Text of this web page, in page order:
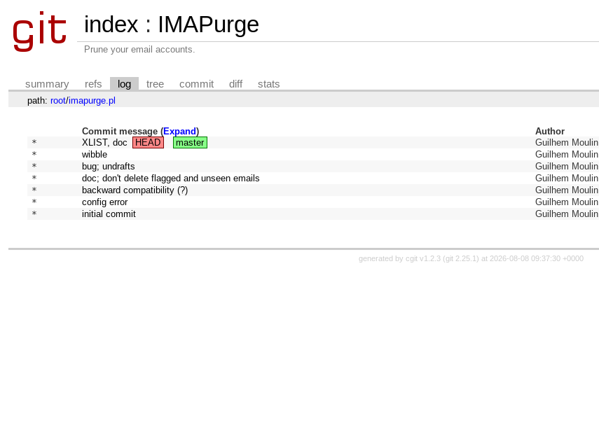
index : IMAPurge
Prune your email accounts.
summary refs log tree commit diff stats
path: root/imapurge.pl
Commit message (Expand) Author
*
XLIST, doc HEAD master Guilhem Moulin
*
wibble Guilhem Moulin
*
bug; undrafts Guilhem Moulin
*
doc; don't delete flagged and unseen emails Guilhem Moulin
*
backward compatibility (?) Guilhem Moulin
*
config error Guilhem Moulin
*
initial commit Guilhem Moulin
generated by cgit v1.2.3(git 2.25.1) at 2026-08-08 09:37:30 +0000